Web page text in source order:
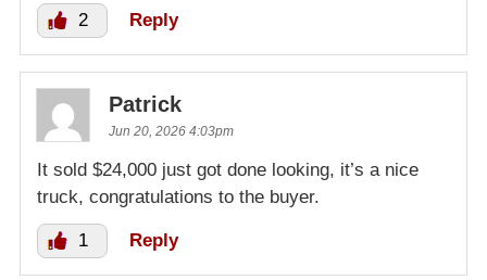
2 Reply
Patrick
Jun 20, 2026 4:03pm
It sold $24,000 just got done looking, it’s a nice
truck, congratulations to the buyer.
1 Reply